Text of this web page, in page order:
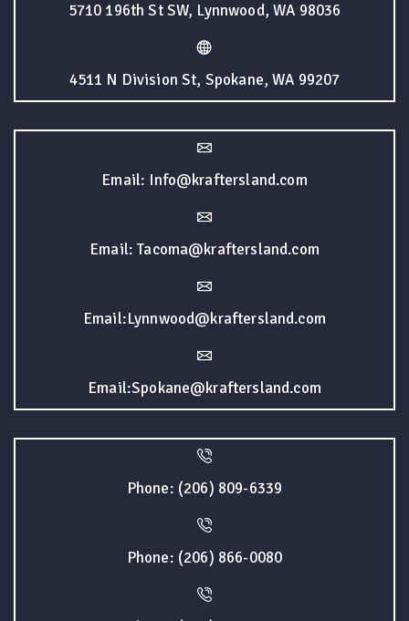
5710 196th St SW, Lynnwood, WA 98036
4511 N Division St, Spokane, WA 99207
Email: Info@kraftersland.com
Email: Tacoma@kraftersland.com
Email:Lynnwood@kraftersland.com
Email:Spokane@kraftersland.com
Phone: (206) 809-6339
Phone: (206) 866-0080